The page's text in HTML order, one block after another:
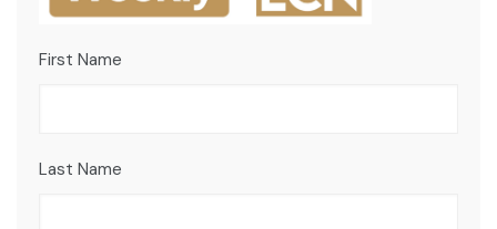
First Name
Last Name